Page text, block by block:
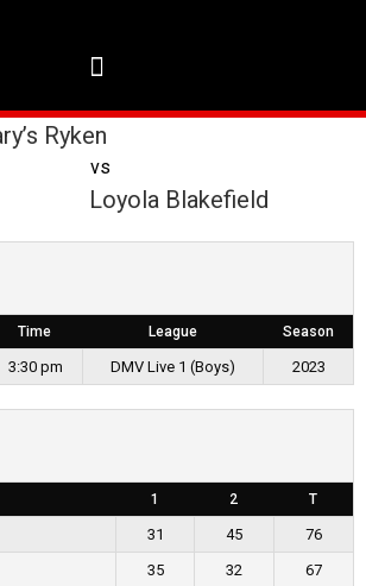
Ryken
vs
Loyola Blakefield
Time League Season
3:30 pm DMV Live 1 (Boys) 2023
1 2 T
31 45
76
35 32 67